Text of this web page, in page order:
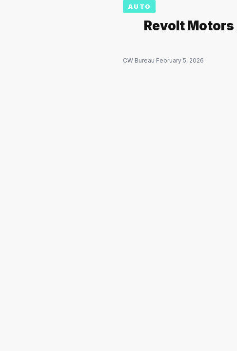
AUTO
Revolt Motors
CW Bureau·February 5, 2026